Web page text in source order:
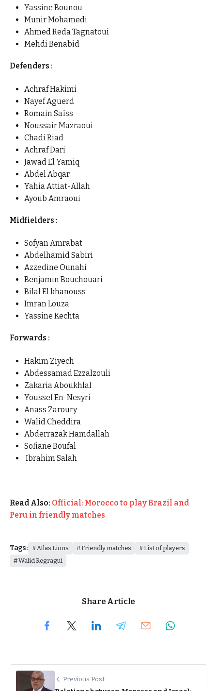
Yassine Bounou
Munir Mohamedi
Ahmed Reda Tagnatoui
Mehdi Benabid
Defenders :
Achraf Hakimi
Nayef Aguerd
Romain Saïss
Noussair Mazraoui
Chadi Riad
Achraf Dari
Jawad El Yamiq
Abdel Abqar
Yahia Attiat-Allah
Ayoub Amraoui
Midfielders :
Sofyan Amrabat
Abdelhamid Sabiri
Azzedine Ounahi
Benjamin Bouchouari
Bilal El khanouss
Imran Louza
Yassine Kechta
Forwards :
Hakim Ziyech
Abdessamad Ezzalzouli
Zakaria Aboukhlal
Youssef En-Nesyri
Anass Zaroury
Walid Cheddira
Abderrazak Hamdallah
Sofiane Boufal
Ibrahim Salah
Read Also: Official: Morocco to play Brazil and
Peru in friendly matches
Tags: Atlas Lions Friendly matches
List of players
Walid Regragui
Share Article
Previous Post